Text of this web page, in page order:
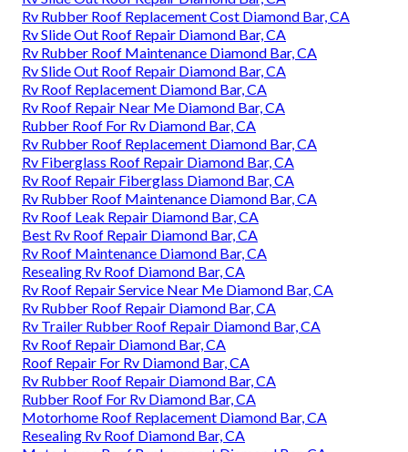
Rv Rubber Roof Replacement Cost Diamond Bar, CA
Rv Slide Out Roof Repair Diamond Bar, CA
Rv Rubber Roof Maintenance Diamond Bar, CA
Rv Slide Out Roof Repair Diamond Bar, CA
Rv Roof Replacement Diamond Bar, CA
Rv Roof Repair Near Me Diamond Bar, CA
Rubber Roof For Rv Diamond Bar, CA
Rv Rubber Roof Replacement Diamond Bar, CA
Rv Fiberglass Roof Repair Diamond Bar, CA
Rv Roof Repair Fiberglass Diamond Bar, CA
Rv Rubber Roof Maintenance Diamond Bar, CA
Rv Roof Leak Repair Diamond Bar, CA
Best Rv Roof Repair Diamond Bar, CA
Rv Roof Maintenance Diamond Bar, CA
Resealing Rv Roof Diamond Bar, CA
Rv Roof Repair Service Near Me Diamond Bar, CA
Rv Rubber Roof Repair Diamond Bar, CA
Rv Trailer Rubber Roof Repair Diamond Bar, CA
Rv Roof Repair Diamond Bar, CA
Roof Repair For Rv Diamond Bar, CA
Rv Rubber Roof Repair Diamond Bar, CA
Rubber Roof For Rv Diamond Bar, CA
Motorhome Roof Replacement Diamond Bar, CA
Resealing Rv Roof Diamond Bar, CA